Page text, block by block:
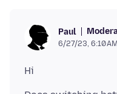
Paul
6/27/23, 6:10 AM